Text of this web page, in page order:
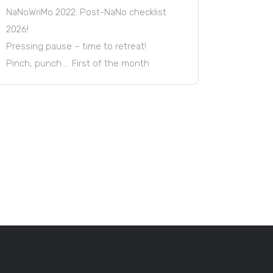
NaNoWriMo 2022: Post-NaNo checklist
2026!
Pressing pause – time to retreat!
Pinch, punch … First of the month